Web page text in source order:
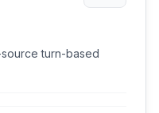
turn-based